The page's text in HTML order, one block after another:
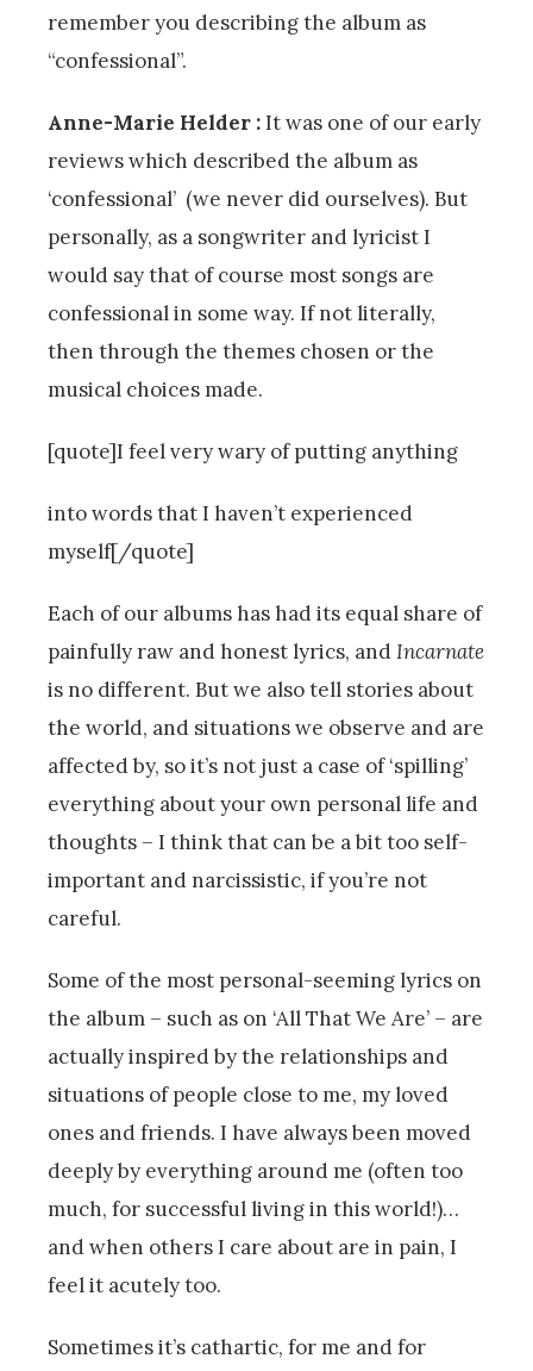
remember you describing the album as
“confessional”.
Anne-Marie Helder :It was one of our early
reviews which described the album as
‘confessional’ (we never did ourselves). But
personally, as a songwriter and lyricist I
would say that of course most songs are
confessional in some way. If not literally,
then through the themes chosen or the
musical choices made.
[quote]I feel very wary of putting anything
into words that I haven’t experienced
myself[/quote]
Each of our albums has had its equal share of
painfully raw and honest lyrics, andIncarnate
is no different. But we also tell stories about
the world, and situations we observe and are
affected by, so it’s not just a case of ‘spilling’
everything about your own personal life and
thoughts – I think that can be a bit too self-
important and narcissistic, if you’re not
careful.
Some of the most personal-seeming lyrics on
the album – such as on ‘All That We Are’ – are
actually inspired by the relationships and
situations of people close to me, my loved
ones and friends. I have always been moved
deeply by everything around me (often too
much, for successful living in this world!)…
and when others I care about are in pain, I
feel it acutely too.
Sometimes it’s cathartic, for me and for